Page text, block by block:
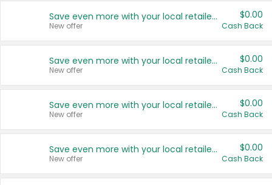
Save even more with your local retailers
New offer
$0.00
Cash Back
Save even more with your local retailers
New offer
$0.00
Cash Back
Save even more with your local retailers
New offer
$0.00
Cash Back
Save even more with your local retailers
New offer
$0.00
Cash Back